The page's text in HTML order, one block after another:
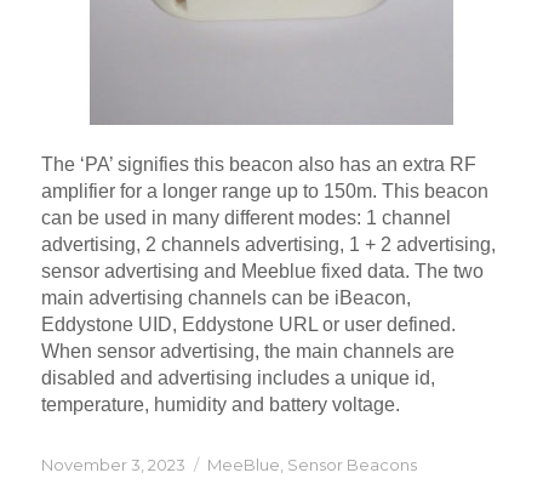
The ‘PA’ signifies this beacon also has an extra RF
amplifier for a longer range up to 150m. This beacon
can be used in many different modes: 1 channel
advertising, 2 channels advertising, 1 + 2 advertising,
sensor advertising and Meeblue fixed data. The two
main advertising channels can be iBeacon,
Eddystone UID, Eddystone URL or user defined.
When sensor advertising, the main channels are
disabled and advertising includes a unique id,
temperature, humidity and battery voltage.
Posted
November 3, 2023 Categories
MeeBlue, Sensor Beacons